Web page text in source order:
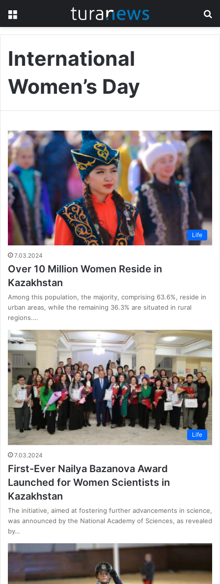
International
Women’s Day
Life
7.03.2024
Over 10 Million Women Reside in
Kazakhstan
Among this population, the majority, comprising 63.6%, reside in
urban areas, while the remaining 36.3% are situated in rural
regions.…
Life
7.03.2024
First-Ever Nailya Bazanova Award
Launched for Women Scientists in
Kazakhstan
The initiative, aimed at fostering further advancements in science,
was announced by the National Academy of Sciences, as revealed
by…